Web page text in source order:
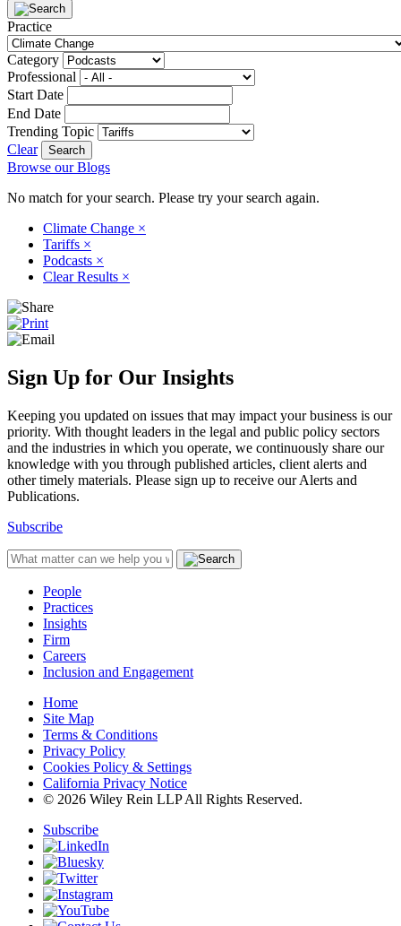
Practice
Category
Professional
Start Date
End Date
Trending Topic
Clear
Browse our Blogs
No match for your search. Please try your search again.
Climate Change ×
Tariffs ×
Podcasts ×
Clear Results ×
Sign Up for Our Insights
Keeping you updated on issues that may impact your business is our
priority. With thought leaders in the legal and public policy sectors
and the industries in which you operate, we continuously share our
knowledge with you through published articles, client alerts and
other timely materials. Please sign up to receive our Alerts and
Publications.
Subscribe
People
Practices
Insights
Firm
Careers
Inclusion and Engagement
Home
Site Map
Terms & Conditions
Privacy Policy
Cookies Policy & Settings
California Privacy Notice
© 2026 Wiley Rein LLP All Rights Reserved.
Subscribe